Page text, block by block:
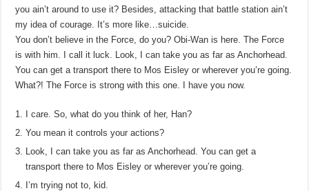
you ain’t around to use it? Besides, attacking that battle station ain’t
my idea of courage. It’s more like…suicide.
You don’t believe in the Force, do you? Obi-Wan is here. The Force
is with him. I call it luck. Look, I can take you as far as Anchorhead.
You can get a transport there to Mos Eisley or wherever you’re going.
What?! The Force is strong with this one. I have you now.
I care. So, what do you think of her, Han?
You mean it controls your actions?
Look, I can take you as far as Anchorhead. You can get a
transport there to Mos Eisley or wherever you’re going.
I’m trying not to, kid.